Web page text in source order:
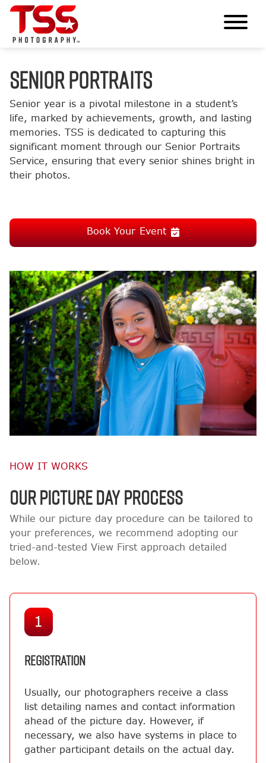
SENIOR PORTRAITS
Senior year is a pivotal milestone in a student’s
life, marked by achievements, growth, and lasting
memories. TSS is dedicated to capturing this
significant moment through our Senior Portraits
Service, ensuring that every senior shines bright in
their photos.
Book Your Event
HOW IT WORKS
OUR PICTURE DAY PROCESS
While our picture day procedure can be tailored to
your preferences, we recommend adopting our
tried-and-tested View First approach detailed
below.
1
REGISTRATION
Usually, our photographers receive a class
list detailing names and contact information
ahead of the picture day. However, if
necessary, we also have systems in place to
gather participant details on the actual day.